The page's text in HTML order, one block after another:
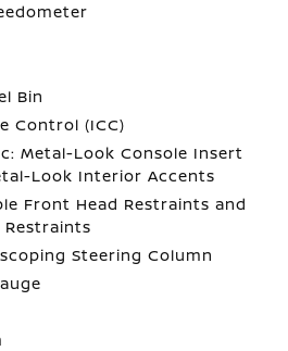
Bin
Control (ICC)
Metal-Look Console Insert
Look Interior Accents
Front Head Restraints and
Restraints
Steering Column